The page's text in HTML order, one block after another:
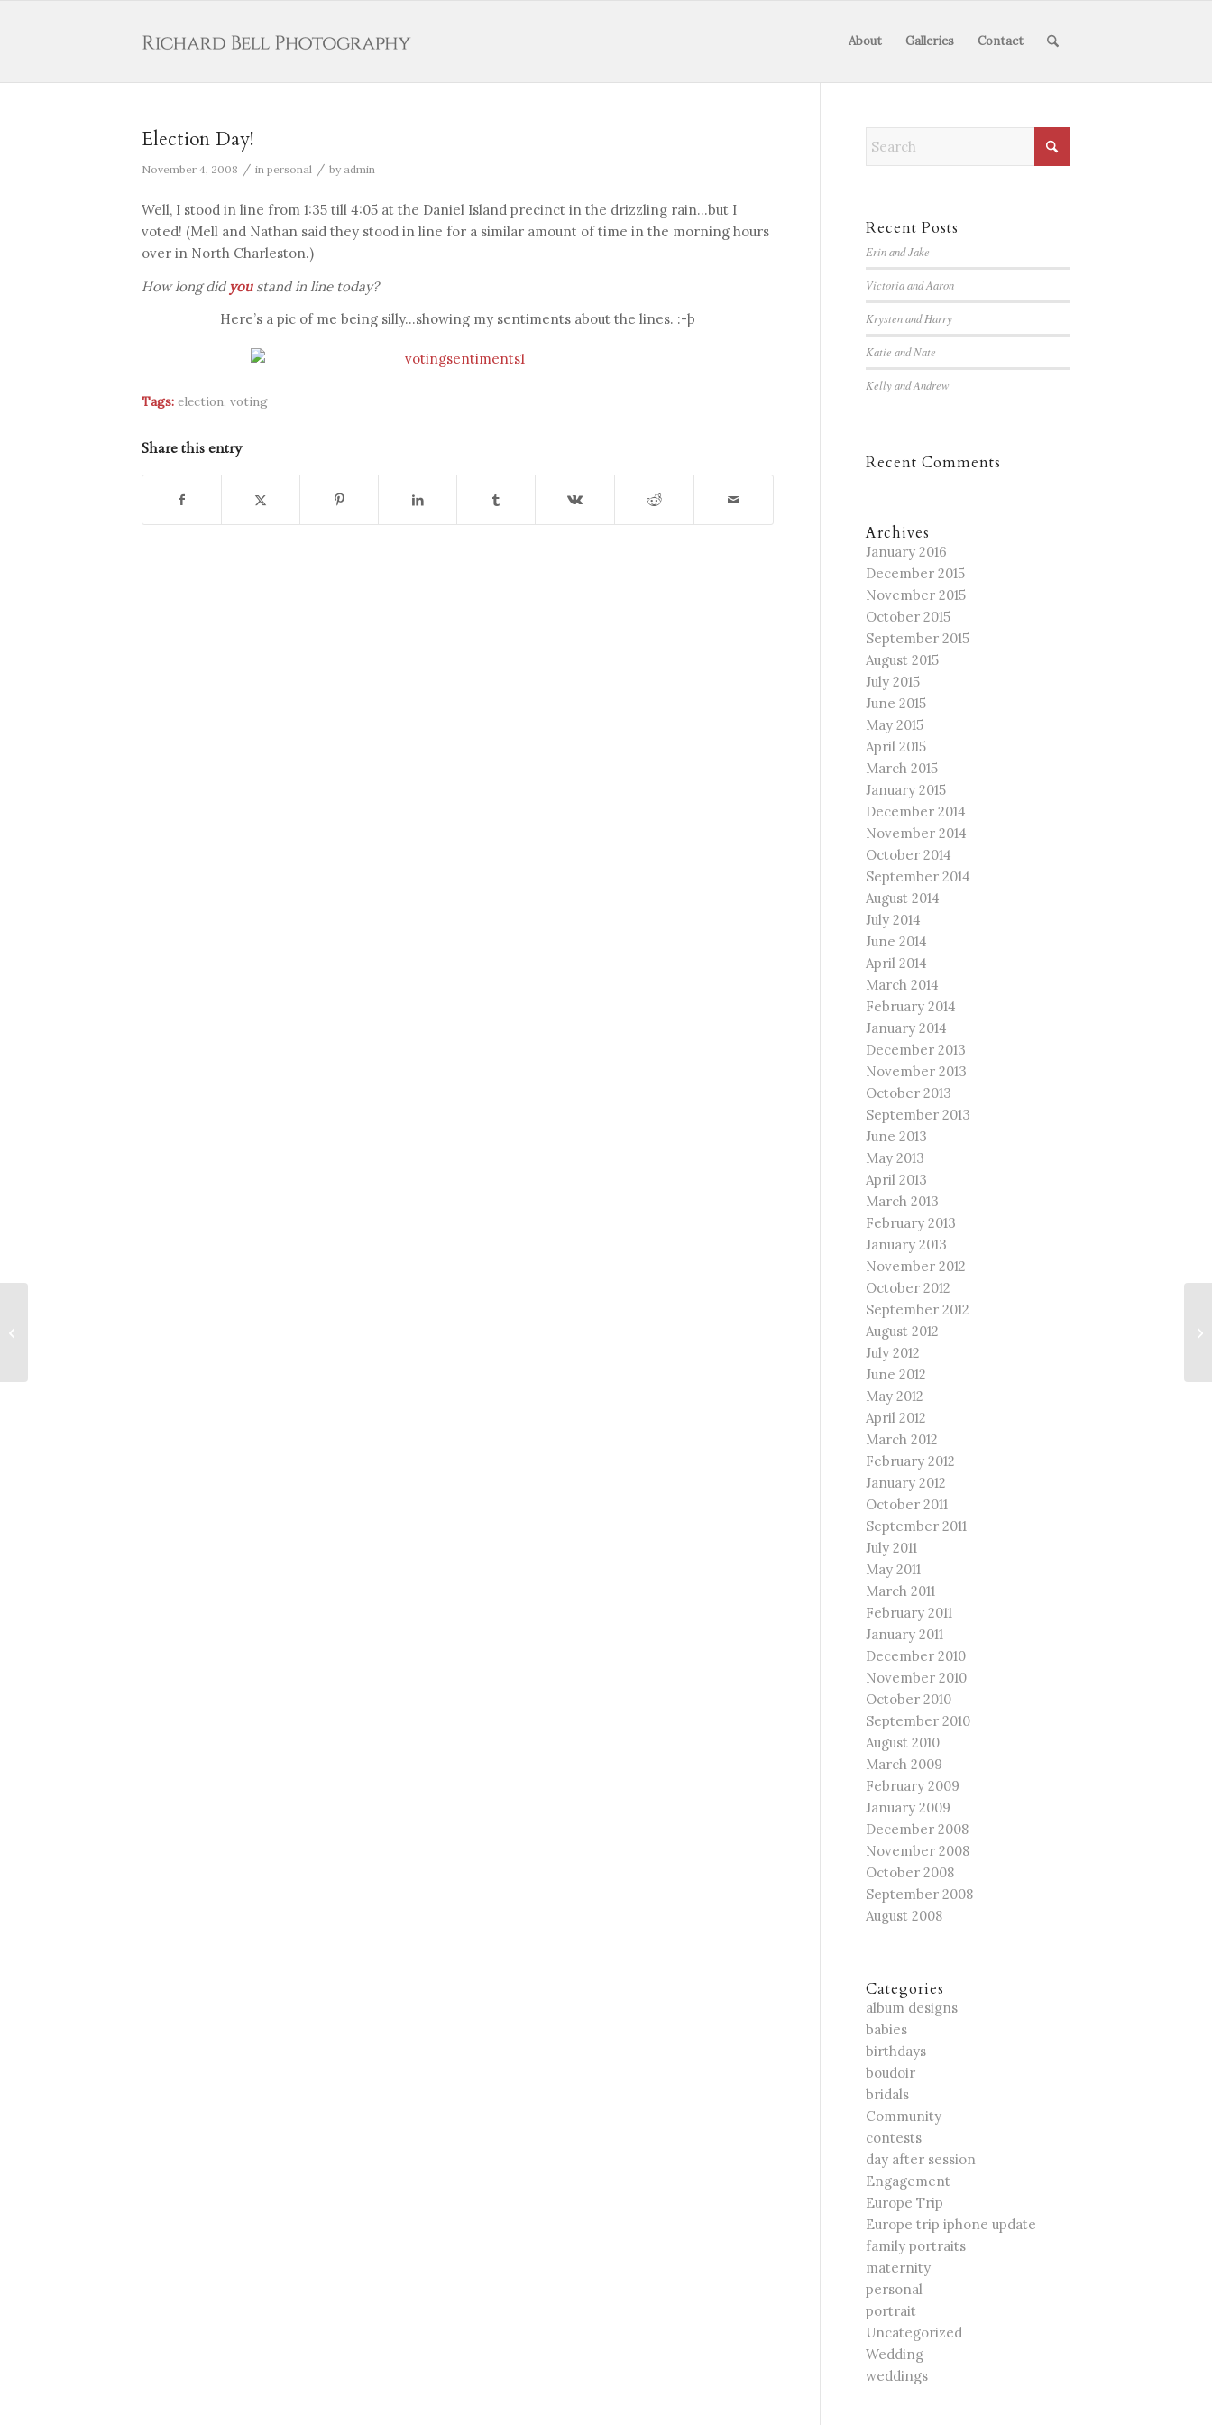
About Galleries Contact
Election Day!
November 4, 2008 / in personal / by admin
Well, I stood in line from 1:35 till 4:05 at the Daniel Island precinct in the drizzling rain…but I
voted! (Mell and Nathan said they stood in line for a similar amount of time in the morning hours
over in North Charleston.)
How long did youstand in line today?
Here’s a pic of me being silly…showing my sentiments about the lines. :-þ
Tags: election, voting
Share this entry
Recent Posts
Erin and Jake
Victoria and Aaron
Krysten and Harry
Katie and Nate
Kelly and Andrew
Recent Comments
Archives
January 2016
December 2015
November 2015
October 2015
September 2015
August 2015
July 2015
June 2015
May 2015
April 2015
March 2015
January 2015
December 2014
November 2014
October 2014
September 2014
August 2014
July 2014
June 2014
April 2014
March 2014
February 2014
January 2014
December 2013
November 2013
October 2013
September 2013
June 2013
May 2013
April 2013
March 2013
February 2013
January 2013
November 2012
October 2012
September 2012
August 2012
July 2012
June 2012
May 2012
April 2012
March 2012
February 2012
January 2012
October 2011
September 2011
July 2011
May 2011
March 2011
February 2011
January 2011
December 2010
November 2010
October 2010
September 2010
August 2010
March 2009
February 2009
January 2009
December 2008
November 2008
October 2008
September 2008
August 2008
Categories
album designs
babies
birthdays
boudoir
bridals
Community
contests
day after session
Engagement
Europe Trip
Europe trip iphone update
family portraits
maternity
personal
portrait
Uncategorized
Wedding
weddings